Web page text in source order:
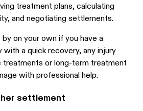
treatment plans, calculating
and negotiating settlements.
on your own if you have a
a quick recovery, any injury
treatments or long-term treatment
with professional help.
settlement